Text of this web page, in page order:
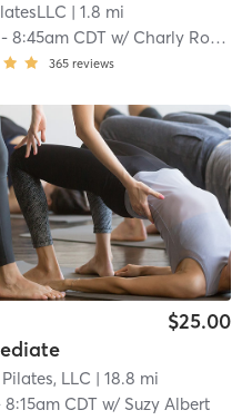
| 1.8 mi
-8:45am CDT w/ Charly Robinson
365 reviews
$25.00
LLC | 18.8 mi
8:15am CDT w/ Suzy Albert